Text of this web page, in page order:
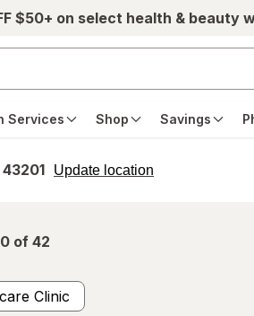
$50+ on select health & beauty
Services Shop Savings
43201 Update location
opens
of 42
Clinic